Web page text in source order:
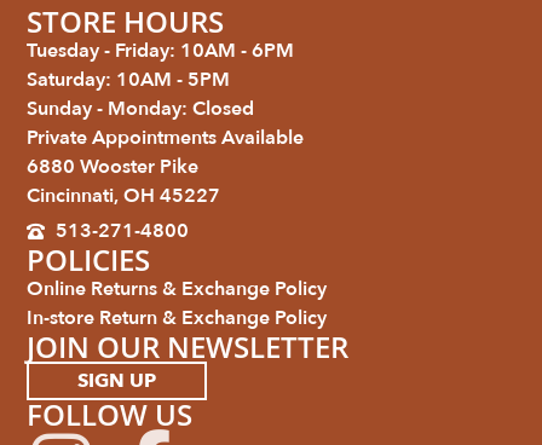
STORE HOURS
Tuesday - Friday: 10AM - 6PM
Saturday: 10AM - 5PM
Sunday - Monday: Closed
Private Appointments Available
6880 Wooster Pike
Cincinnati, OH 45227
513-271-4800
POLICIES
Online Returns & Exchange Policy
In-store Return & Exchange Policy
JOIN OUR NEWSLETTER
SIGN UP
FOLLOW US